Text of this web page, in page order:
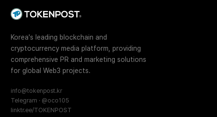
Korea's leading blockchain and
cryptocurrency media platform, providing
comprehensive PR and marketing solutions
for global Web3 projects.
info@tokenpost.kr
Telegram · @oco105
linktr.ee/TOKENPOST